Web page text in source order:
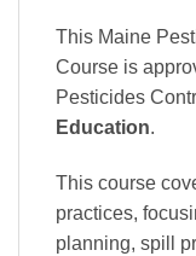
This Maine
Course is
Pesticides
Education.
This course
practices,
planning, spill